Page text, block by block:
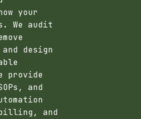
your
We audit
design
provide
and
billing, and